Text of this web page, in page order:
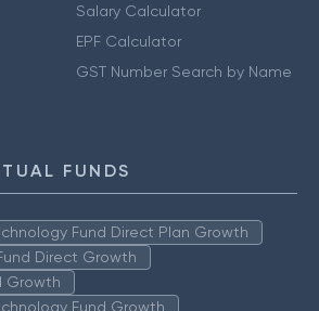
Salary Calculator
EPF Calculator
GST Number Search by Name
FUNDS
Fund Direct Plan Growth
Direct Growth
Growth
Fund Growth